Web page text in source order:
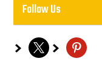
Follow Us
x pinterest